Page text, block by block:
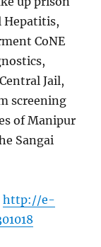
Hepatitis,
CoNE
Jail,
screening
of Manipur
Sangai
http://e-